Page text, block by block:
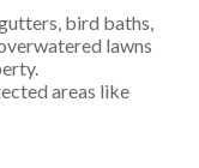
bird baths,
lawns
areas like